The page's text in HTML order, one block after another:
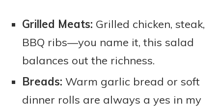
Grilled Meats: Grilled chicken, steak,
BBQ ribs—you name it, this salad
balances out the richness.
Breads: Warm garlic bread or soft
dinner rolls are always a yes in my